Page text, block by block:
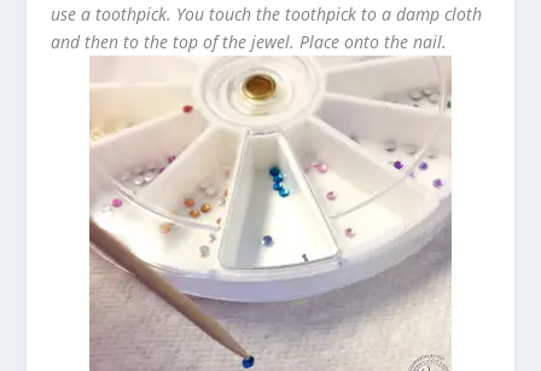
use a toothpick. You touch the toothpick to a damp cloth
and then to the top of the jewel. Place onto the nail.